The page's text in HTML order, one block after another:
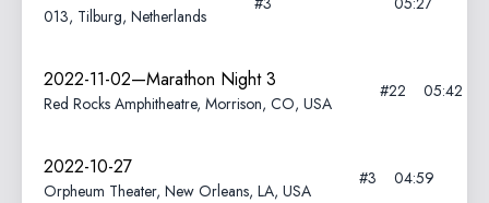
013, Tilburg, Netherlands
2022-11-02—Marathon Night 3
Red Rocks Amphitheatre, Morrison, CO, USA
#22 05:42
2022-10-27
Orpheum Theater, New Orleans, LA, USA
#3 04:59